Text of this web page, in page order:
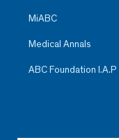
MiABC
Medical Annals
ABC Foundation I.A.P